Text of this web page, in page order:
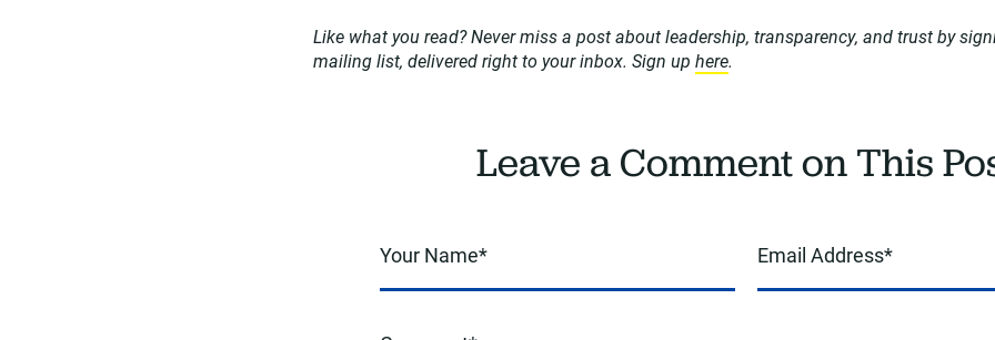
Like what you read? Never miss a post about leadership, transparency, and trust by
mailing list, delivered right to your inbox. Sign up here.
Leave a Comment on This